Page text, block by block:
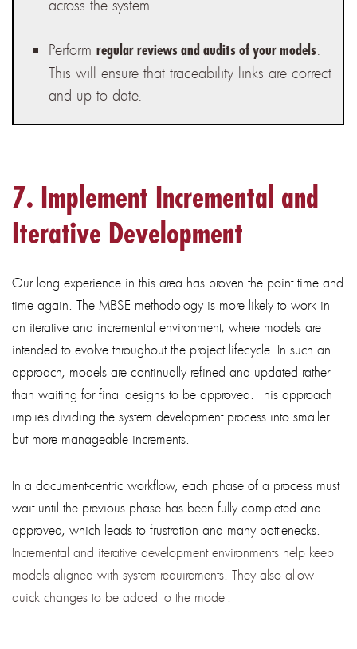
across the system.
Performregular reviews and audits of your models
This will ensure that traceability links are correct
and up to date.
7. Implement Incremental and
Iterative Development
Our long experience in this area has proven the point time and
time again. The MBSE methodology is more likely to work in
an iterative and incremental environment, where models are
intended to evolve throughout the project lifecycle. In such an
approach, models are continually refined and updated rather
than waiting for final designs to be approved. This approach
implies dividing the system development process into smaller
but more manageable increments.
In a document-centric workflow, each phase of a process must
wait until the previous phase has been fully completed and
approved, which leads to frustration and many bottlenecks.
Incremental and iterative development environments help keep
models aligned with system requirements. They also allow
quick changes to be added to the model.